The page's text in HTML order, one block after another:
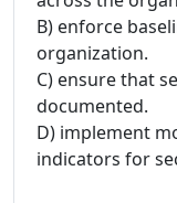
B) enforce
organization.
C) ensure that
documented.
D) implement
indicators for